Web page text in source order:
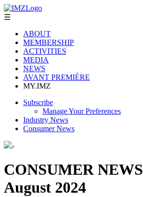
☰
ABOUT
MEMBERSHIP
ACTIVITIES
MEDIA
NEWS
AVANT PREMIÈRE
MY.IMZ
Subscribe
Manage Your Preferences
Industry News
Consumer News
›
CONSUMER NEWS
August 2024